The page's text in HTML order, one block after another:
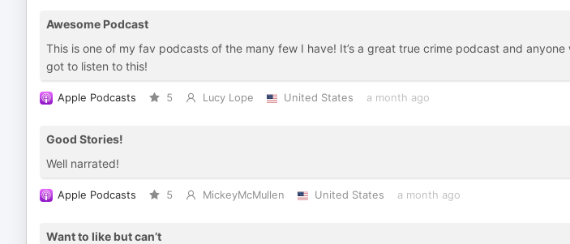
Awesome Podcast
This is one of my fav podcasts of the many few I have! It’s a great true crime podcast and anyone
got to listen to this!
Apple Podcasts 5 Lucy Lope United States a month ago
Good Stories!
Well narrated!
Apple Podcasts 5 MickeyMcMullen United States a month ago
Want to like but can’t